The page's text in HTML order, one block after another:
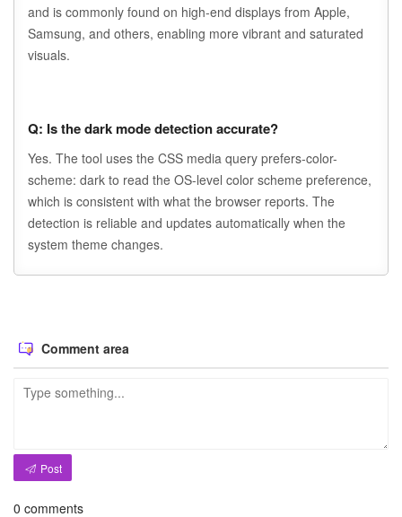
and is commonly found on high-end displays from Apple,
Samsung, and others, enabling more vibrant and saturated
visuals.
Q: Is the dark mode detection accurate?
Yes. The tool uses the CSS media query prefers-color-
scheme: dark to read the OS-level color scheme preference,
which is consistent with what the browser reports. The
detection is reliable and updates automatically when the
system theme changes.
Comment area
Post
0 comments